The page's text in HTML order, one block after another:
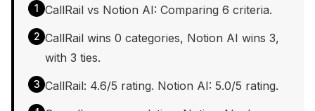
1 CallRail vs Notion AI: Comparing 6 criteria.
2 CallRail wins 0 categories, Notion AI wins 3,
with 3 ties.
3 CallRail: 4.6/5 rating. Notion AI: 5.0/5 rating.